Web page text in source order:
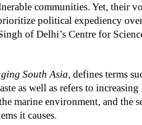
communities. Yet, their
political expediency
of Delhi’s Centre for
South Asia, defines terms
as well as refers to
marine environment, and the
it causes.